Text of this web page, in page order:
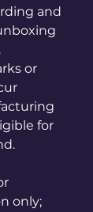
and
or
for
only;